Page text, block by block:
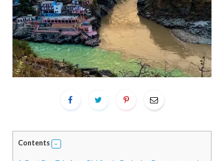
Contents